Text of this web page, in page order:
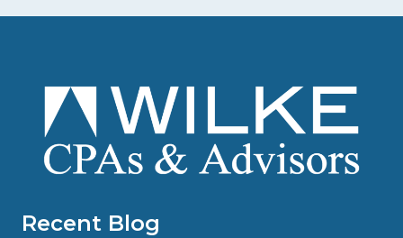
Recent Blog